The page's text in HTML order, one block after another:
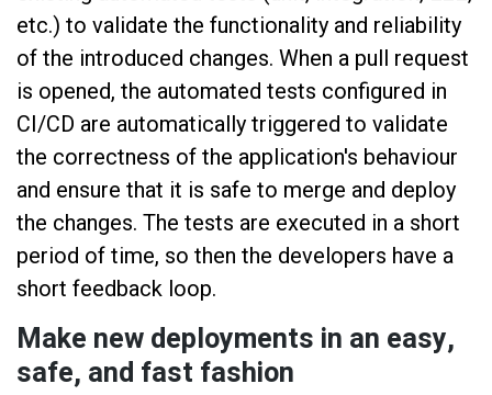
etc.) to validate the functionality and reliability
of the introduced changes. When a pull request
is opened, the automated tests configured in
CI/CD are automatically triggered to validate
the correctness of the application's behaviour
and ensure that it is safe to merge and deploy
the changes. The tests are executed in a short
period of time, so then the developers have a
short feedback loop.
Make new deployments in an easy,
safe, and fast fashion